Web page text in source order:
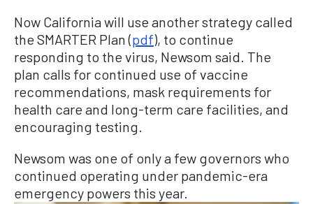
Now California will use another strategy called
the SMARTER Plan (pdf), to continue
responding to the virus, Newsom said. The
plan calls for continued use of vaccine
recommendations, mask requirements for
health care and long-term care facilities, and
encouraging testing.
Newsom was one of only a few governors who
continued operating under pandemic-era
emergency powers this year.